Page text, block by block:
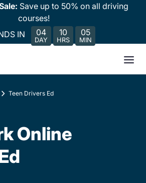
Save up to 50% on all driving
courses!
IN
04
DAY
10
HRS
05
MIN
Teen Drivers Ed
Online